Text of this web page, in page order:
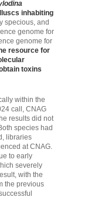
inhabiting
specious, and
genome for
genome for
resource for
toxins
within the
call, CNAG
results did not
species had
libraries
at CNAG.
to early
severely
with the
the previous